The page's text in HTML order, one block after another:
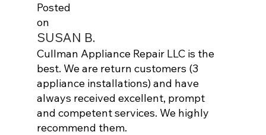
Posted
on
SUSAN B.
Cullman Appliance Repair LLC is the
best. We are return customers (3
appliance installations) and have
always received excellent, prompt
and competent services. We highly
recommend them.